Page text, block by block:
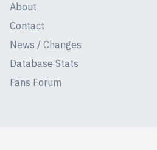
About
Contact
News / Changes
Database Stats
Fans Forum